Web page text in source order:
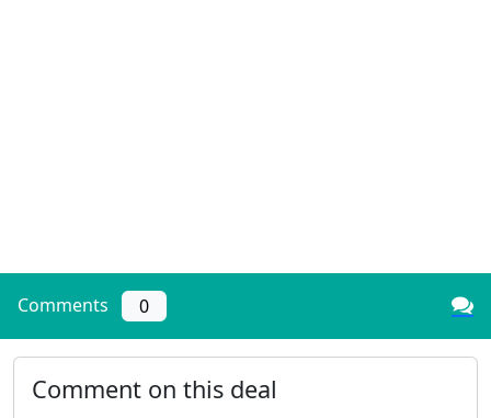
Comments 0
Comment on this deal